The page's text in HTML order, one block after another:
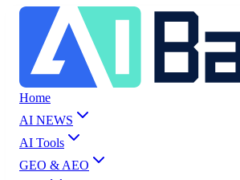
Home
AI NEWS
AI Tools
GEO & AEO